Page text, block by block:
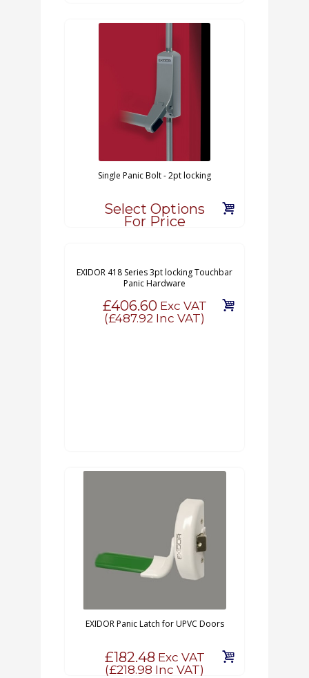
Single Panic Bolt - 2pt locking
Select Options
For Price
EXIDOR 418 Series 3pt locking Touchbar
Panic Hardware
£406.60Exc VAT
(£487.92 Inc VAT)
EXIDOR Panic Latch for UPVC Doors
£182.48 Exc VAT
(£218.98 Inc VAT)